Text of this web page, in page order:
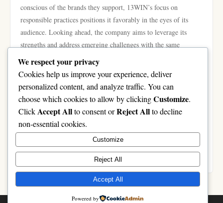
conscious of the brands they support, 13WIN’s focus on
responsible practices positions it favorably in the eyes of its
audience. Looking ahead, the company aims to leverage its
strengths and address emerging challenges with the same
determination that has characterized its journey thus far.
In conclusion, the historical evolution of 13WIN is a testament
to the power of innovation, resilience, and adaptability. From its
humble beginnings to its current status as a competitive player
in the industry, 13WIN has exemplified what it takes to succeed
in a fast-paced digital landscape. As it continues to grow and
evolve, the future looks promising for this remarkable brand,
ensuring that it remains a significant force moving forward. To
learn more about 13WIN’s offerings and history, visit
We respect your privacy
Cookies help us improve your experience, deliver
personalized content, and analyze traffic. You can
choose which cookies to allow by clickingCustomize.
ClickAccept Allto consent orReject Allto decline
non-essential cookies.
Customize
Reject All
Accept All
Powered by